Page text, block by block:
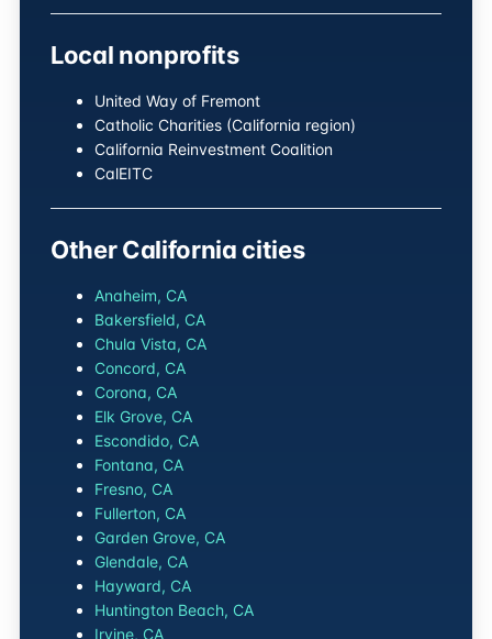
Local nonprofits
United Way of Fremont
Catholic Charities (California region)
California Reinvestment Coalition
CalEITC
Other California cities
Anaheim, CA
Bakersfield, CA
Chula Vista, CA
Concord, CA
Corona, CA
Elk Grove, CA
Escondido, CA
Fontana, CA
Fresno, CA
Fullerton, CA
Garden Grove, CA
Glendale, CA
Hayward, CA
Huntington Beach, CA
Irvine, CA